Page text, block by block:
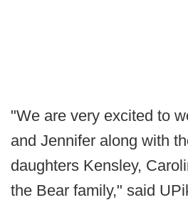
"We are very excited to
and Jennifer along with
daughters Kensley,
the Bear family," said